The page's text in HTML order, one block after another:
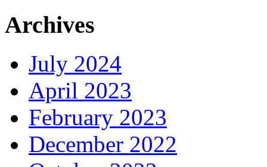
Archives
July 2024
April 2023
February 2023
December 2022